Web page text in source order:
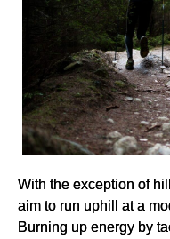
With the exception of
aim to run uphill at a
Burning up energy by